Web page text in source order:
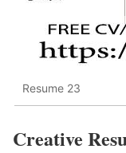
Resume 23
Creative